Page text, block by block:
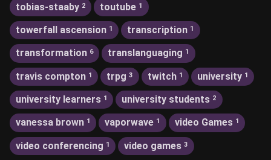
tobias-staaby 2 toutube 1
towerfall ascension 1 transcription 1
transformation 6 translanguaging 1
travis compton 1 trpg 3 twitch 1 university 1
university learners 1 university students 2
vanessa brown 1 vaporwave 1 video Games 1
video conferencing 1 video games 3